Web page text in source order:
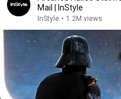
Mail | InStyle
InStyle • 1.2M views